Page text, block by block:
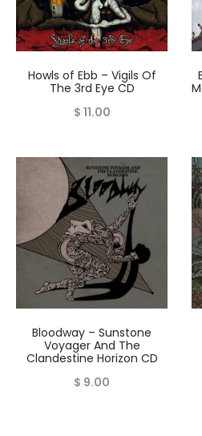
Howls of Ebb – Vigils Of
The 3rd Eye CD
$ 11.00
Bloodway – Sunstone
Voyager And The
Clandestine Horizon CD
$ 9.00